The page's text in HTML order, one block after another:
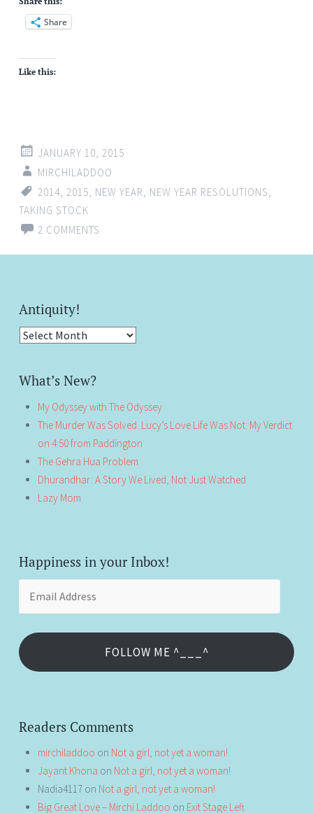
Share
Like this:
JANUARY 10, 2015
MIRCHILADDOO
2014 2015 NEW YEAR NEW YEAR RESOLUTIONS
TAKING STOCK
2 COMMENTS
Antiquity!
Antiquity!
What’s New?
My Odyssey with The Odyssey
The Murder Was Solved. Lucy’s Love Life Was Not: My Verdict
on 4:50 from Paddington
The Gehra Hua Problem
Dhurandhar: A Story We Lived, Not Just Watched
Lazy Mom
Happiness in your Inbox!
FOLLOW ME ^___^
Readers Comments
mirchiladdoo on Not a girl, not yet a woman!
Jayant Khona on Not a girl, not yet a woman!
Nadia4117 on Not a girl, not yet a woman!
Big Great Love – Mirchi Laddoo on Exit Stage Left